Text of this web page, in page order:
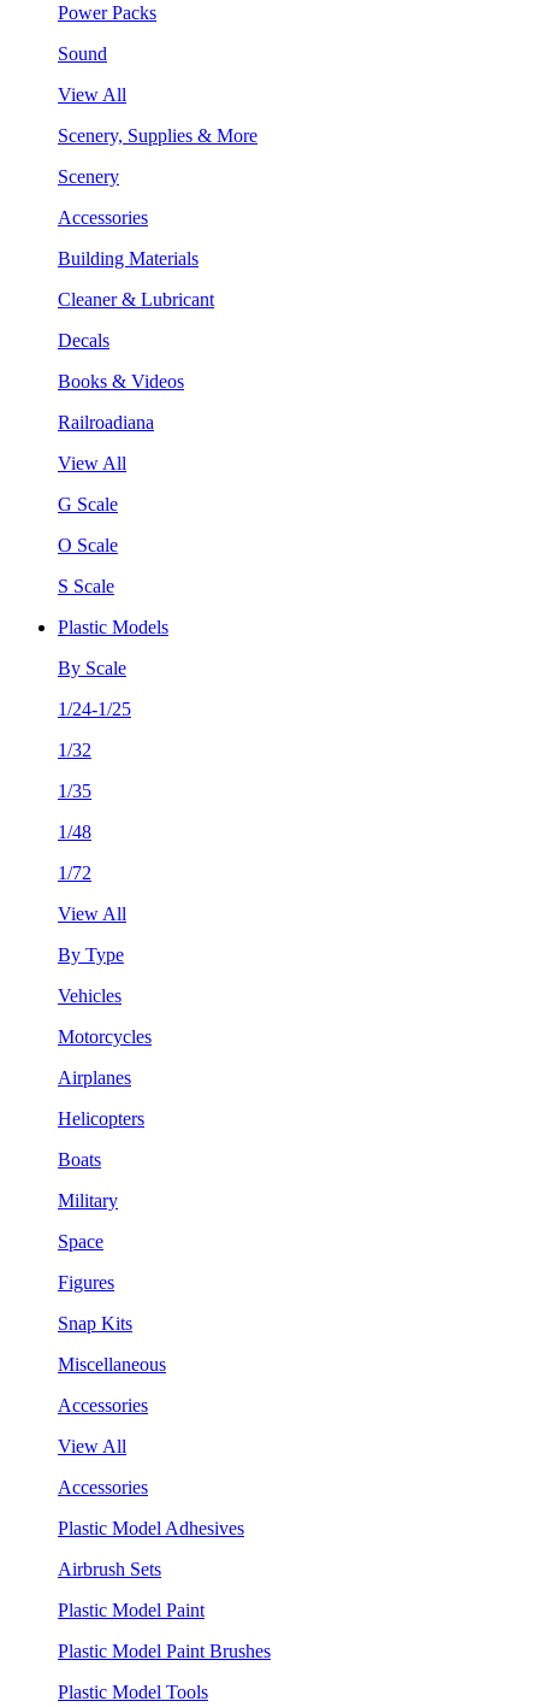
Power Packs
Sound
View All
Scenery, Supplies & More
Scenery
Accessories
Building Materials
Cleaner & Lubricant
Decals
Books & Videos
Railroadiana
View All
G Scale
O Scale
S Scale
Plastic Models
By Scale
1/24-1/25
1/32
1/35
1/48
1/72
View All
By Type
Vehicles
Motorcycles
Airplanes
Helicopters
Boats
Military
Space
Figures
Snap Kits
Miscellaneous
Accessories
View All
Accessories
Plastic Model Adhesives
Airbrush Sets
Plastic Model Paint
Plastic Model Paint Brushes
Plastic Model Tools